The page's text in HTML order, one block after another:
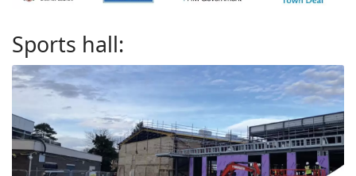
Sports hall: